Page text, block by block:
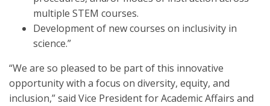
multiple STEM courses.
Development of new courses on inclusivity in
science.”
“We are so pleased to be part of this innovative
opportunity with a focus on diversity, equity, and
inclusion,” said Vice President for Academic Affairs and